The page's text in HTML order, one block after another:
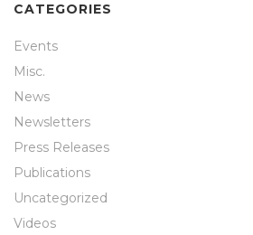
CATEGORIES
Events
Misc.
News
Newsletters
Press Releases
Publications
Uncategorized
Videos